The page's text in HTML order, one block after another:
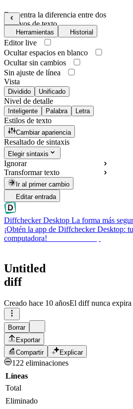
Encuentra la diferencia entre dos
archivos de texto
Herramientas Historial
Editor live
Ocultar espacios en blanco
Ocultar sin cambios
Sin ajuste de línea
Vista
Dividido Unificado
Nivel de detalle
Inteligente Palabra Letra
Estilos de texto
Cambiar apariencia
Resaltado de sintaxis
Elegir sintaxis
Ignorar
Transformar texto
Ir al primer cambio
Editar entrada
Diffchecker Desktop La forma más
¡Obtén la app de Diffchecker Desktop:
computadora!
Untitled
diff
Creado hace 10 añosEl diff nunca expira
Borrar
Exportar
Compartir
Explicar
122 eliminaciones
Líneas
Total
Eliminado